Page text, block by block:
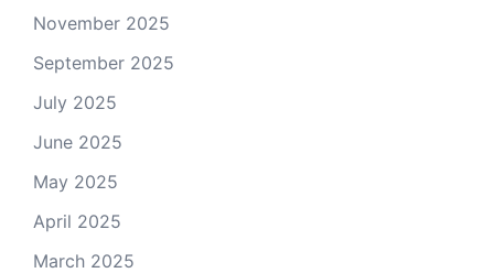
November 2025
September 2025
July 2025
June 2025
May 2025
April 2025
March 2025